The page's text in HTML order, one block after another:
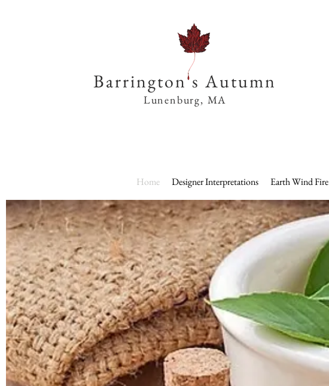
Barrington s Autumn
Lunenburg, MA
Home Designer Interpretations Earth Wind Fire